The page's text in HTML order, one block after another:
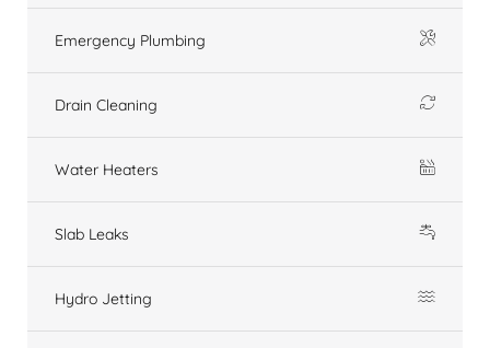
Emergency Plumbing
Drain Cleaning
Water Heaters
Slab Leaks
Hydro Jetting